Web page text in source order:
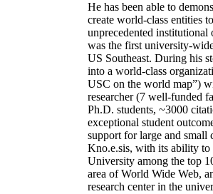
He has been able to
create world-class entities
unprecedented
was the first university-
US Southeast. During his
into a world-class
USC on the world map”)
researcher (7 well-funded
Ph.D. students, ~3000
exceptional student
support for large and small
Kno.e.sis, with its ability to
University among the top
area of World Wide Web,
research center in the